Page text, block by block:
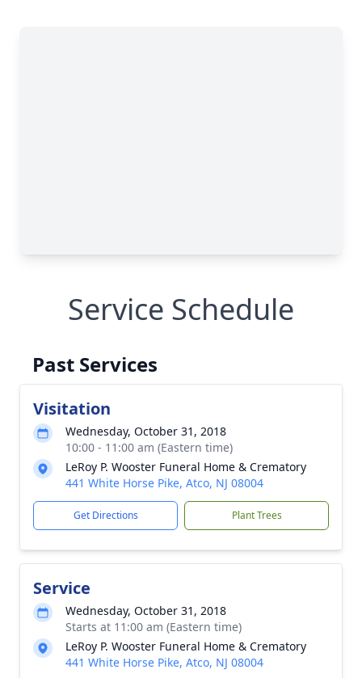
Service Schedule
Past Services
Visitation
Wednesday, October 31, 2018
10:00 - 11:00 am (Eastern time)
LeRoy P. Wooster Funeral Home & Crematory
441 White Horse Pike, Atco, NJ 08004
Get Directions Plant Trees
Service
Wednesday, October 31, 2018
Starts at 11:00 am (Eastern time)
LeRoy P. Wooster Funeral Home & Crematory
441 White Horse Pike, Atco, NJ 08004